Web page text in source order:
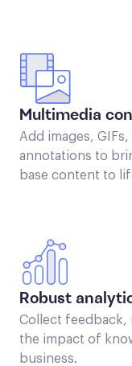
Multimedia
Add images,
annotations to
base content to
Robust
Collect feedback,
the impact of
business.